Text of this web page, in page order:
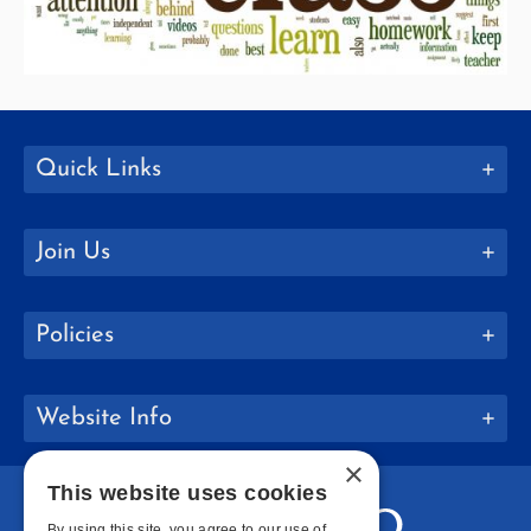
Quick Links
Join Us
Policies
Website Info
×
This website uses cookies